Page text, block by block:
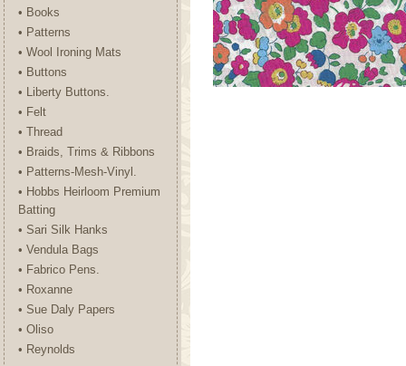
• Books
• Patterns
• Wool Ironing Mats
• Buttons
• Liberty Buttons.
• Felt
• Thread
• Braids, Trims & Ribbons
• Patterns-Mesh-Vinyl.
• Hobbs Heirloom Premium
Batting
• Sari Silk Hanks
• Vendula Bags
• Fabrico Pens.
• Roxanne
• Sue Daly Papers
• Oliso
• Reynolds